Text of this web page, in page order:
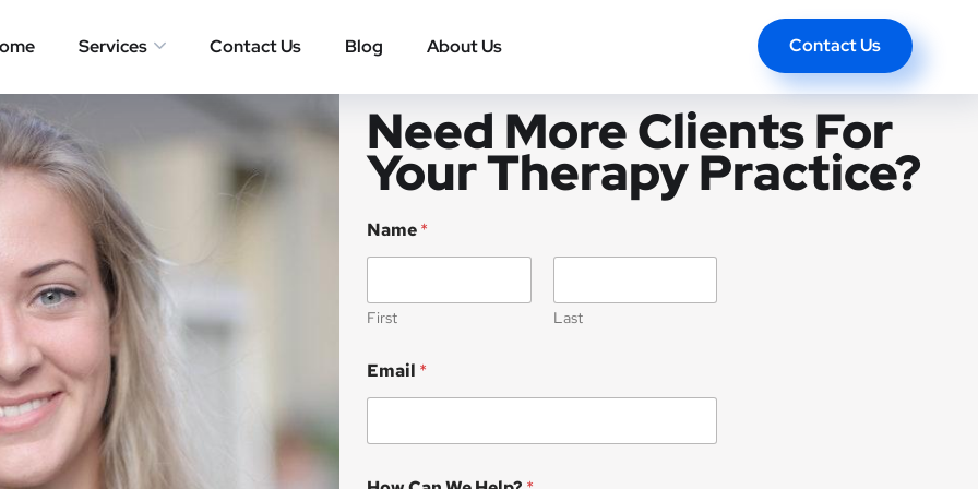
Services Contact Us Blog About Us Contact Us
Need More Clients For
Your Therapy Practice?
Name*
First Last
Email *